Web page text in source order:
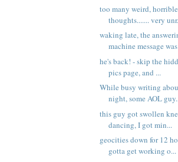
too many weird, horrible
thoughts....... very
waking late, the
machine message
he's back! - skip the
pics page, and ...
While busy writing
night, some AOL
this guy got swollen
dancing, I got min...
geocities down for 12
gotta get working o...